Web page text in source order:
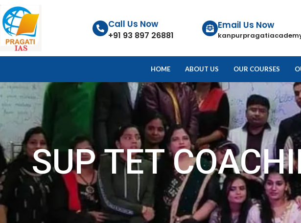
Call Us Now
+91 93 897 26881
Email Us Now
HOME ABOUT US OUR COURSES
SUP TET